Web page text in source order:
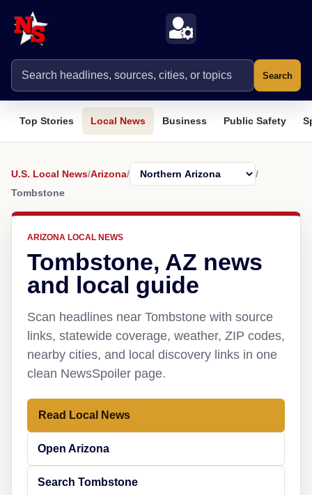
Search
Top Stories Local News Business Public Safety
U.S. Local News/Arizona/
/
Tombstone
ARIZONA LOCAL NEWS
Tombstone, AZ news
and local guide
Scan headlines near Tombstone with source
links, statewide coverage, weather, ZIP codes,
nearby cities, and local discovery links in one
clean NewsSpoiler page.
Read Local News
Open Arizona
Search Tombstone